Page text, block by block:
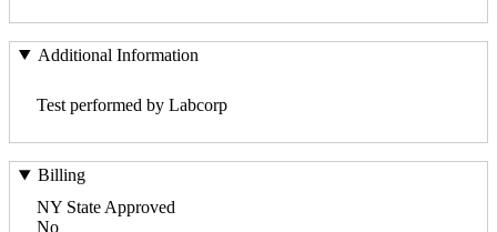
Additional Information
Test performed by Labcorp
Billing
NY State Approved
No